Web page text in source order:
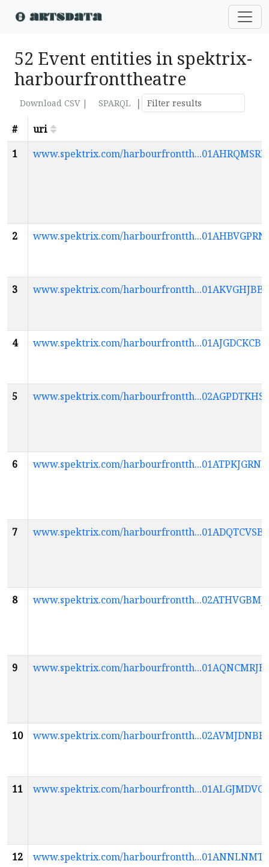
52 Event entities in spektrix-
harbourfronttheatre
Download CSV | SPARQL
|
#
uri
1
www.spektrix.com/
2 www.spektrix.com/
3 www.spektrix.com/
4 www.spektrix.com/
5 www.spektrix.com/
6 www.spektrix.com/
7 www.spektrix.com/
8 www.spektrix.com/
9 www.spektrix.com/
10 www.spektrix.com/
11 www.spektrix.com/
12 www.spektrix.com/